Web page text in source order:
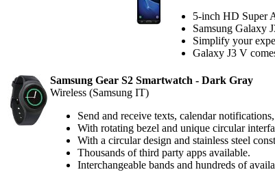
5-inch HD Super
Samsung Galaxy
Simplify your
Galaxy J3 V
Samsung Gear S2 Smartwatch - Dark Gray
Wireless (Samsung IT)
Send and receive texts, calendar
With rotating bezel and unique circular
With a circular design and stainless steel
Thousands of third party apps available.
Interchangeable bands and hundreds of